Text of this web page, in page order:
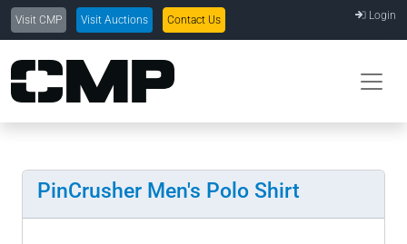
Visit CMP Visit Auctions Contact Us Login
PinCrusher Men's Polo Shirt